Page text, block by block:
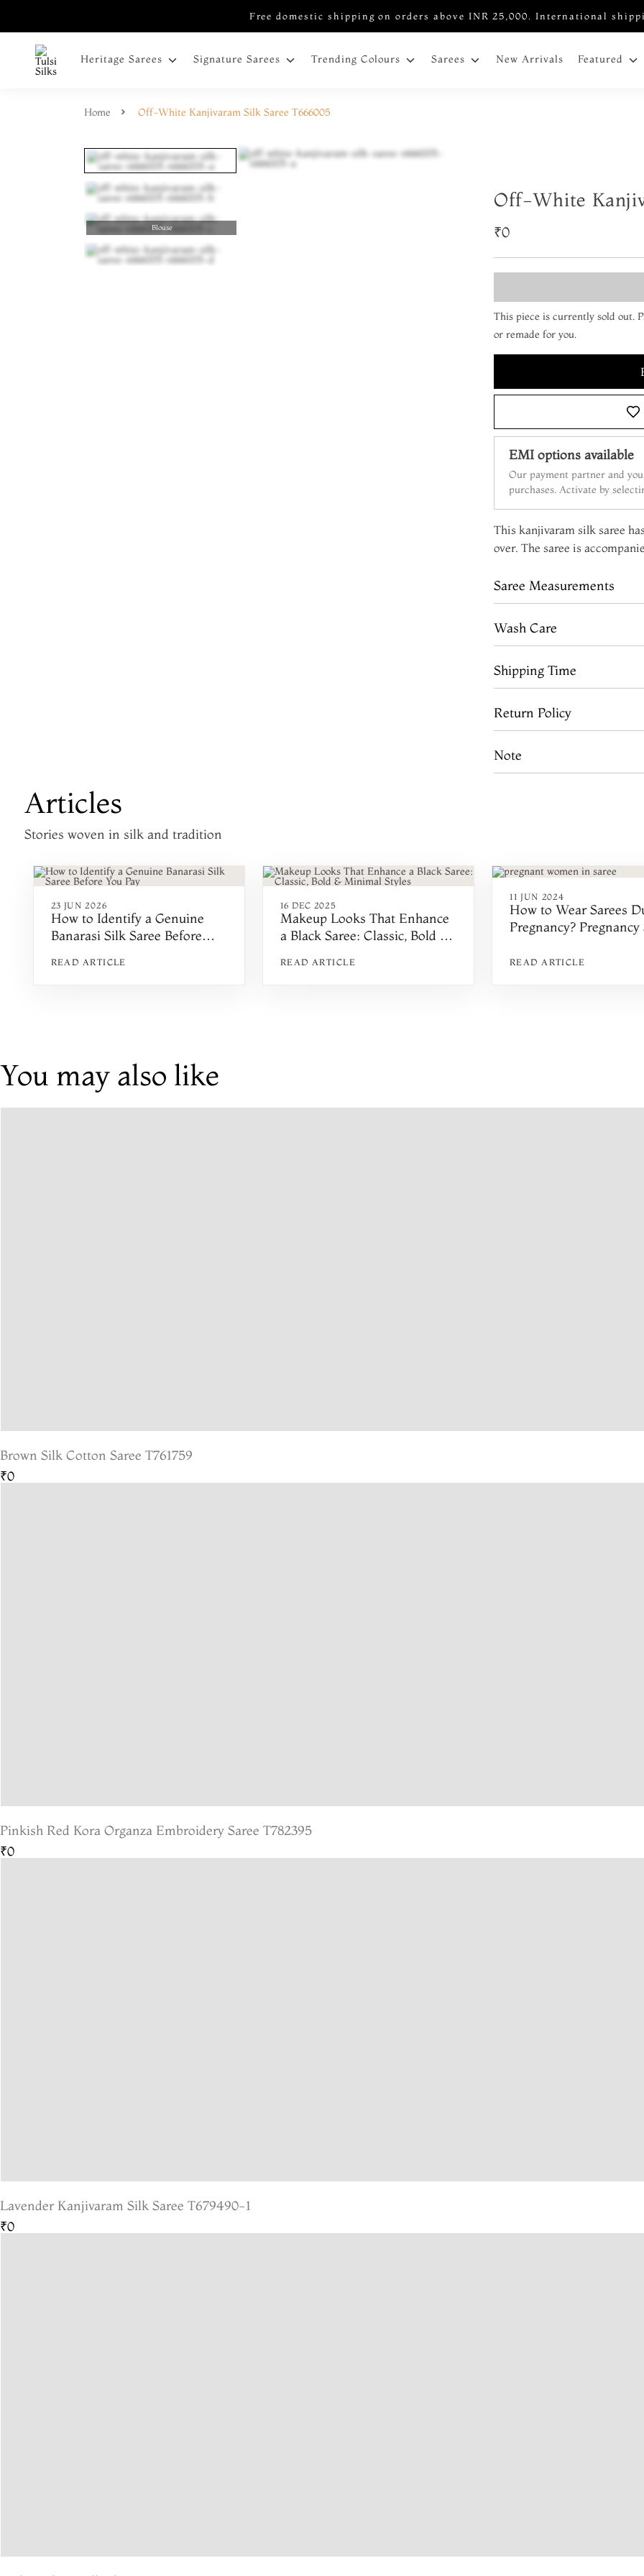
Free domestic shipping on orders above INR 25,000. International
Heritage Sarees Signature Sarees Trending Colours Sarees New Arrivals Featured
Home Off-White Kanjivaram Silk Saree T666005
Blouse
Off-White
₹0
This piece is currently sold out.
or remade for you.
EMI options available
Our payment partner and
purchases. Activate by
This kanjivaram silk saree
over. The saree is
Saree Measurements
Wash Care
Shipping Time
Return Policy
Note
Articles
Stories woven in silk and tradition
23 JUN 2026
How to Identify a Genuine
Banarasi Silk Saree Before
READ ARTICLE
16 DEC 2025
Makeup Looks That Enhance
a Black Saree: Classic, Bold &
READ ARTICLE
11 JUN 2024
How to Wear Sarees
Pregnancy? Pregnancy
READ ARTICLE
You may also like
Brown Silk Cotton Saree T761759
₹0
Pinkish Red Kora Organza Embroidery Saree T782395
₹0
Lavender Kanjivaram Silk Saree T679490-1
₹0